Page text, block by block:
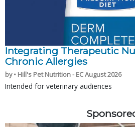
Integrating Therapeutic
Chronic Allergies
by • Hill's Pet Nutrition - EC August 2026
Intended for veterinary audiences